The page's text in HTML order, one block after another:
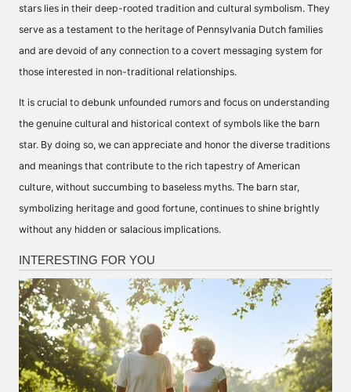
stars lies in their deep-rooted tradition and cultural symbolism. They
serve as a testament to the heritage of Pennsylvania Dutch families
and are devoid of any connection to a covert messaging system for
those interested in non-traditional relationships.
It is crucial to debunk unfounded rumors and focus on understanding
the genuine cultural and historical context of symbols like the barn
star. By doing so, we can appreciate and honor the diverse traditions
and meanings that contribute to the rich tapestry of American
culture, without succumbing to baseless myths. The barn star,
symbolizing heritage and good fortune, continues to shine brightly
without any hidden or salacious implications.